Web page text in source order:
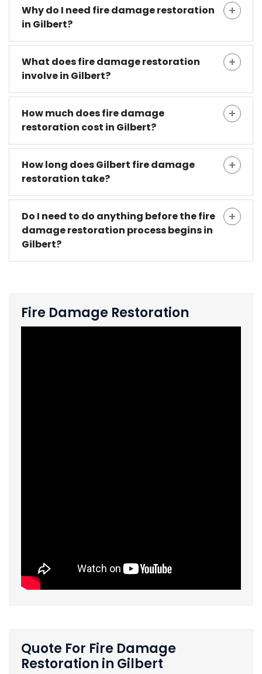
Why do I need fire damage restoration
in Gilbert?
What does fire damage restoration
involve in Gilbert?
How much does fire damage
restoration cost in Gilbert?
How long does Gilbert fire damage
restoration take?
Do I need to do anything before the fire
damage restoration process begins in
Gilbert?
Fire Damage Restoration
Quote For Fire Damage
Restoration in Gilbert